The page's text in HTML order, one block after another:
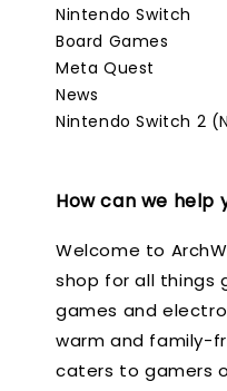
Nintendo Switch
Board Games
Meta Quest
News
Nintendo Switch 2
How can we help
Welcome to
shop for all things
games and
warm and family-
caters to gamers